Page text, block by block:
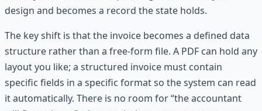
design and becomes a record the state holds.
The key shift is that the invoice becomes a defined data
structure rather than a free-form file. A PDF can hold any
layout you like; a structured invoice must contain
specific fields in a specific format so the system can read
it automatically. There is no room for “the accountant